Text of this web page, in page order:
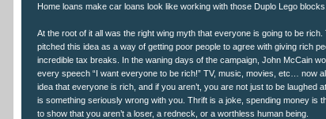
Home loans make car loans look like working with those Duplo Lego blocks.
At the root of it all was the right wing myth that everyone is going to be rich.
pitched this idea as a way of getting poor people to agree with giving rich
incredible tax breaks. In the waning days of the campaign, John McCain
every speech “I want everyone to be rich!” TV, music, movies, etc… now
idea that everyone is rich, and if you aren’t, you are not just to be laughed
is something seriously wrong with you. Thrift is a joke, spending money is
to show that you aren’t a loser, a redneck, or a worthless human being.